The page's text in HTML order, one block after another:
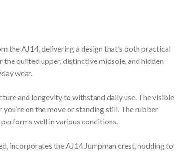
the AJ14, delivering a design that’s both practical
the quilted upper, distinctive midsole, and hidden
wear.
and longevity to withstand daily use. The visible
on the move or standing still. The rubber
well in various conditions.
incorporates the AJ14 Jumpman crest, nodding to